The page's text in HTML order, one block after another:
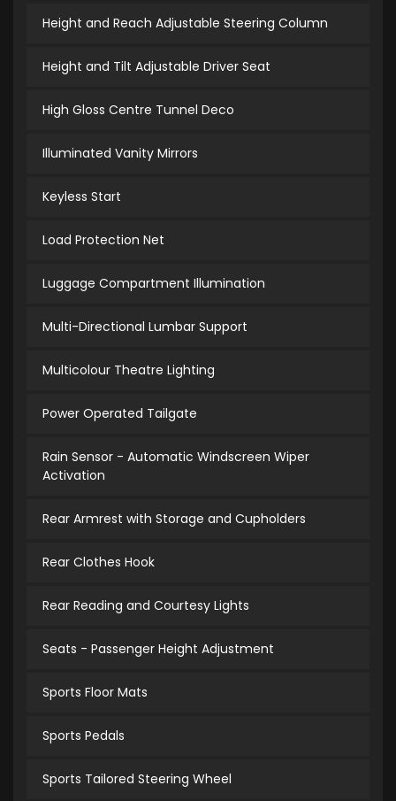
Height and Reach Adjustable Steering Column
Height and Tilt Adjustable Driver Seat
High Gloss Centre Tunnel Deco
Illuminated Vanity Mirrors
Keyless Start
Load Protection Net
Luggage Compartment Illumination
Multi-Directional Lumbar Support
Multicolour Theatre Lighting
Power Operated Tailgate
Rain Sensor - Automatic Windscreen Wiper
Activation
Rear Armrest with Storage and Cupholders
Rear Clothes Hook
Rear Reading and Courtesy Lights
Seats - Passenger Height Adjustment
Sports Floor Mats
Sports Pedals
Sports Tailored Steering Wheel